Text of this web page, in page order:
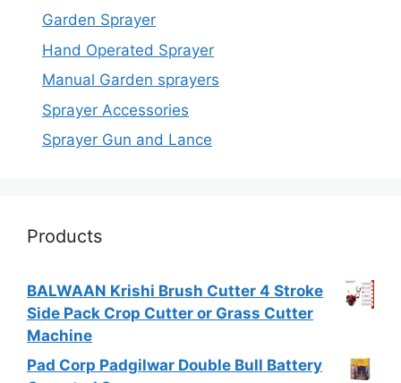
Garden Sprayer
Hand Operated Sprayer
Manual Garden sprayers
Sprayer Accessories
Sprayer Gun and Lance
Products
BALWAAN Krishi Brush Cutter 4 Stroke
Side Pack Crop Cutter or Grass Cutter
Machine
Pad Corp Padgilwar Double Bull Battery